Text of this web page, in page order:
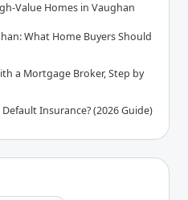
Value Homes in Vaughan
What Home Buyers Should
a Mortgage Broker, Step by
Insurance? (2026 Guide)